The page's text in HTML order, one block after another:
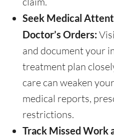
Seek Medical
Doctor’s Orders:
and document your
treatment plan
care can weaken
medical reports,
restrictions.
Track Missed Work